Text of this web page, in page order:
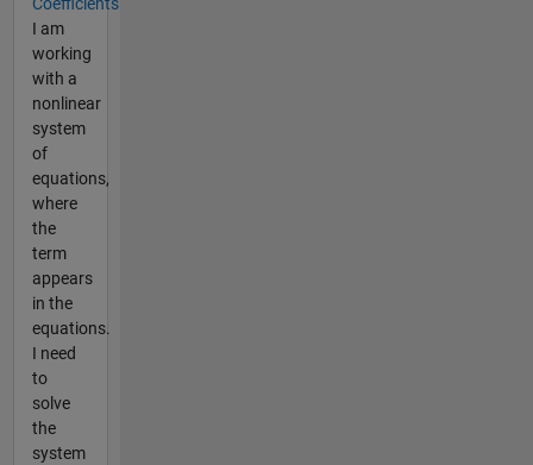
I am
working
with a
nonlinear
system
of
equations,
where
the
term
appears
in the
equations.
I need
to
solve
the
system